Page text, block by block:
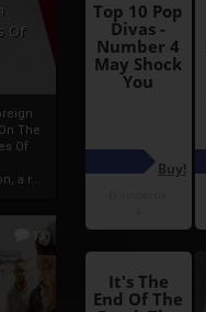
Of
The
Of
a r...
13